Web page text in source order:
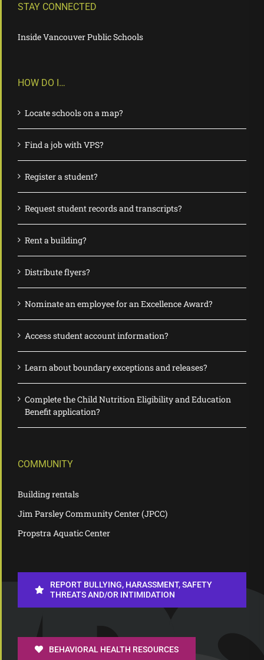
STAY CONNECTED
Inside Vancouver Public Schools
HOW DO I…
Locate schools on a map?
Find a job with VPS?
Register a student?
Request student records and transcripts?
Rent a building?
Distribute flyers?
Nominate an employee for an Excellence Award?
Access student account information?
Learn about boundary exceptions and releases?
Complete the Child Nutrition Eligibility and Education
Benefit application?
COMMUNITY
Building rentals
Jim Parsley Community Center (JPCC)
Propstra Aquatic Center
REPORT BULLYING, HARASSMENT, SAFETY
THREATS AND/OR INTIMIDATION
BEHAVIORAL HEALTH RESOURCES